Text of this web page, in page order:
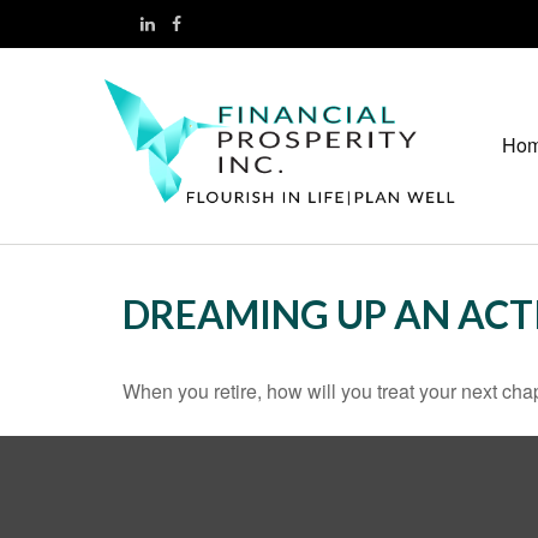
DREAMING UP AN
When you retire, how will you treat your next